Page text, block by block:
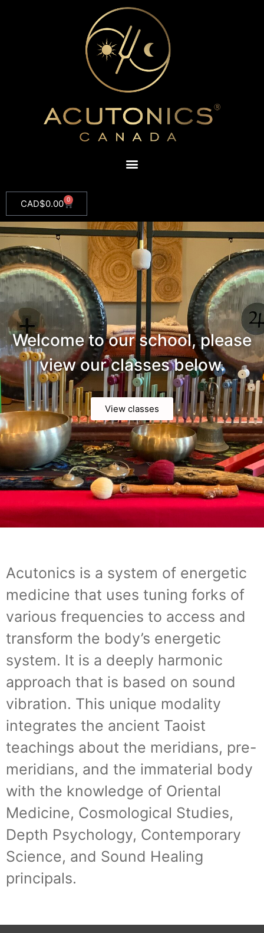
CAD$0.00 0
Welcome to our school, please
view our classes below.
View classes
Acutonics is a system of energetic
medicine that uses tuning forks of
various frequencies to access and
transform the body’s energetic
system. It is a deeply harmonic
approach that is based on sound
vibration. This unique modality
integrates the ancient Taoist
teachings about the meridians, pre-
meridians, and the immaterial body
with the knowledge of Oriental
Medicine, Cosmological Studies,
Depth Psychology, Contemporary
Science, and Sound Healing
principals.